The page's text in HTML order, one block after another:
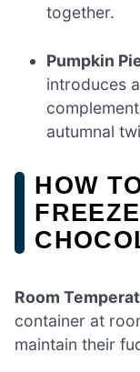
together.
Pumpkin
introduces
autumnal
HOW
Room
container at
maintain their